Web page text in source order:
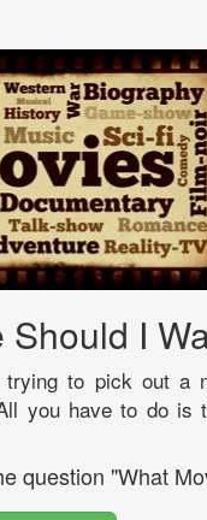
I
to pick out a
you have to do is
question "What